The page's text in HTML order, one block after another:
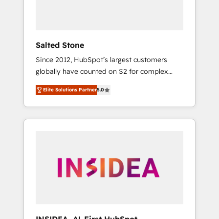
Salted Stone
Since 2012, HubSpot’s largest customers
globally have counted on S2 for complex
migrations, change management, systems
integration, and creative solutions that
deliver measurable impact and transform
brand experiences As one of the few full-
globally regionalized HubSpot websites,
integrated marketing campaigns, & RevOps
Elite Solutions Partner5.0